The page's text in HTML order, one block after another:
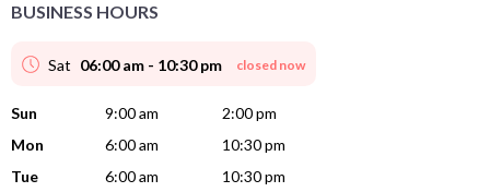
BUSINESS HOURS
Sat 06:00 am - 10:30 pm closed now
Sun 9:00 am
2:00 pm
Mon
6:00 am
10:30 pm
Tue
6:00 am
10:30 pm